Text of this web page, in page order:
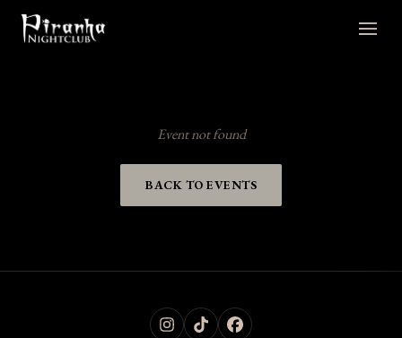
Event not found
BACK TO EVENTS